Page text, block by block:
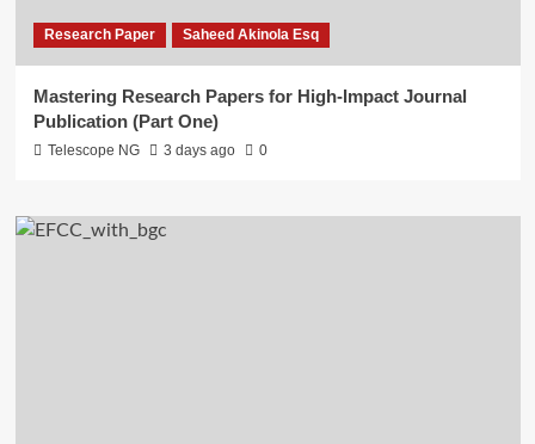
Research Paper Saheed Akinola Esq
Mastering Research Papers for High-Impact Journal
Publication (Part One)
Telescope NG 3 days ago 0